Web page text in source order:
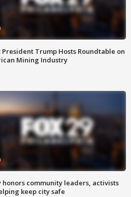
President Trump Hosts Roundtable on
Mining Industry
honors community leaders, activists
keep city safe